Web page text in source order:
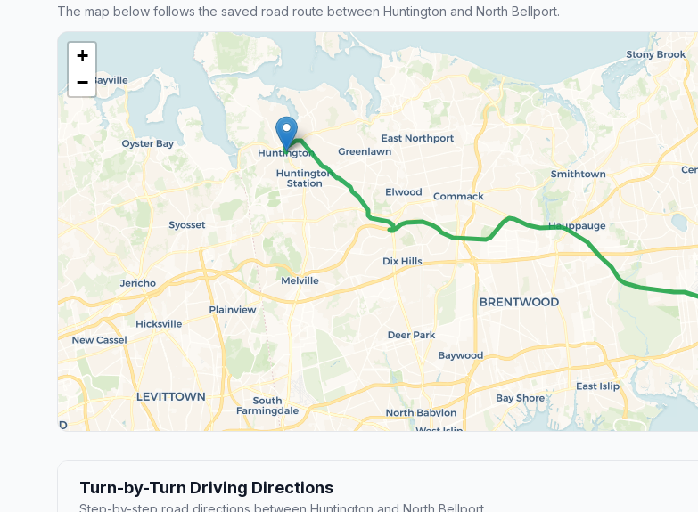
The map below follows the saved road route between Huntington and North Bellport.
+
−
Turn-by-Turn Driving Directions
Step-by-step road directions between Huntington and North Bellport.